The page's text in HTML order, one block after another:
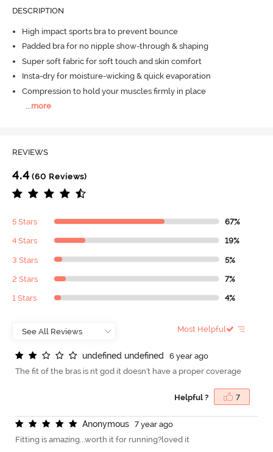
DESCRIPTION
High impact sports bra to prevent bounce
Padded bra for no nipple show-through & shaping
Super soft fabric for soft touch and skin comfort
Insta-dry for moisture-wicking & quick evaporation
Compression to hold your muscles firmly in place
...more
REVIEWS
4.4 (60 Reviews)
5 Stars 67%
4 Stars 19%
3 Stars 5%
2 Stars 7%
1 Stars 4%
Most Helpful
undefned undefned
6 year ago
The fit of the bras is nt god it doesn't have a proper coverage
Helpful ? 7
Anonymous
7 year ago
Fitting is amazing...worth it for running?loved it